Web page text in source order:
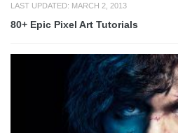
LAST UPDATED: MARCH 2, 2013
80+ Epic Pixel Art Tutorials